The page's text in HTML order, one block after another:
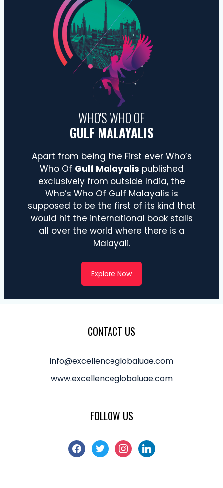
WHO'S WHO OF
GULF MALAYALIS
Apart from being the First ever Who’s
Who Of Gulf Malayalis published
exclusively from outside India, the
Who’s Who Of Gulf Malayalis is
supposed to be the first of its kind that
would hit the international book stalls
all over the world where there is a
Malayali.
Explore Now
CONTACT US
info@excellenceglobaluae.com
www.excellenceglobaluae.com
FOLLOW US